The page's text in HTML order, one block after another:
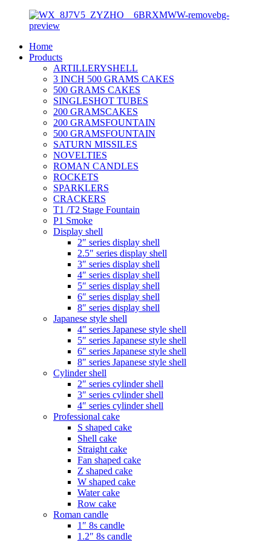
Home
Products
ARTILLERYSHELL
3 INCH 500 GRAMS CAKES
500 GRAMS CAKES
SINGLESHOT TUBES
200 GRAMSCAKES
200 GRAMSFOUNTAIN
500 GRAMSFOUNTAIN
SATURN MISSILES
NOVELTIES
ROMAN CANDLES
ROCKETS
SPARKLERS
CRACKERS
T1 /T2 Stage Fountain
P1 Smoke
Display shell
2″ series display shell
2.5″ series display shell
3″ series display shell
4″ series display shell
5″ series display shell
6″ series display shell
8″ series display shell
Japanese style shell
4″ series Japanese style shell
5″ series Japanese style shell
6″ series Japanese style shell
8″ series Japanese style shell
Cylinder shell
2″ series cylinder shell
3″ series cylinder shell
4″ series cylinder shell
Professional cake
S shaped cake
Shell cake
Straight cake
Fan shaped cake
Z shaped cake
W shaped cake
Water cake
Row cake
Roman candle
1″ 8s candle
1.2″ 8s candle